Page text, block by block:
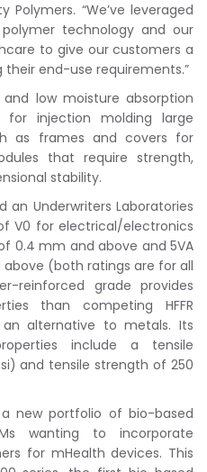
“We’ve leveraged
technology and our
to give our customers a
end-use requirements.”
and low moisture absorption
injection molding large
as frames and covers for
that require strength,
stability.
an Underwriters Laboratories
V0 for electrical/electronics
0.4 mm and above and 5VA
(both ratings are for all
reinforced grade provides
than competing HFFR
alternative to metals. Its
include a tensile
and tensile strength of 250
new portfolio of bio-based
wanting to incorporate
for mHealth devices. This